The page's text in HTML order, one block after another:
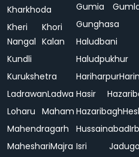
Kharkhoda
Kheri
Nangal
Khori
Kalan
Kundli
Kurukshetra
LadrawanLadwa
Loharu Maham
Mahendragarh
MaheshariMajra
Gumia
Gunghasa
Haludbani
Haludpukhur
Hariharpur
Hasir
Hazaribagh
Hussainabad
Isri